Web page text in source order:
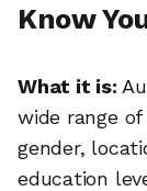
Know
What it is:
wide range
gender,
education